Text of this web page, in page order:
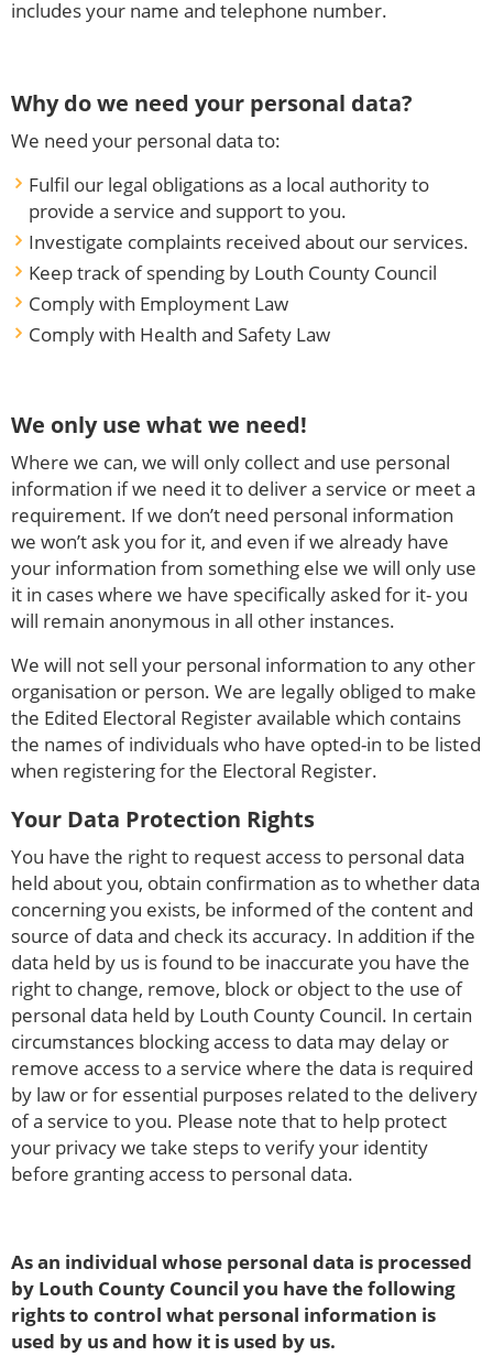
includes your name and telephone number.
Why do we need your personal data?
We need your personal data to:
Fulfil our legal obligations as a local authority to
provide a service and support to you.
Investigate complaints received about our services.
Keep track of spending by Louth County Council
Comply with Employment Law
Comply with Health and Safety Law
We only use what we need!
Where we can, we will only collect and use personal
information if we need it to deliver a service or meet a
requirement. If we don’t need personal information
we won’t ask you for it, and even if we already have
your information from something else we will only use
it in cases where we have specifically asked for it- you
will remain anonymous in all other instances.
We will not sell your personal information to any other
organisation or person. We are legally obliged to make
the Edited Electoral Register available which contains
the names of individuals who have opted-in to be listed
when registering for the Electoral Register.
Your Data Protection Rights
You have the right to request access to personal data
held about you, obtain confirmation as to whether data
concerning you exists, be informed of the content and
source of data and check its accuracy. In addition if the
data held by us is found to be inaccurate you have the
right to change, remove, block or object to the use of
personal data held by Louth County Council. In certain
circumstances blocking access to data may delay or
remove access to a service where the data is required
by law or for essential purposes related to the delivery
of a service to you. Please note that to help protect
your privacy we take steps to verify your identity
before granting access to personal data.
As an individual whose personal data is processed
by Louth County Council you have the following
rights to control what personal information is
used by us and how it is used by us.